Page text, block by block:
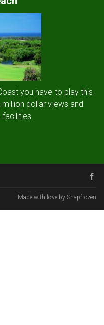
you have to play this
dollar views and
Made with love by Snapfrozen